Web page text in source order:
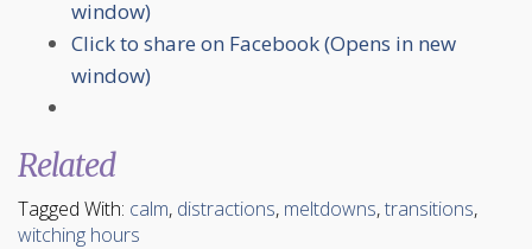
window)
Click to share on Facebook (Opens in new
window)
Related
Tagged With: calm, distractions, meltdowns,transitions,
witching hours